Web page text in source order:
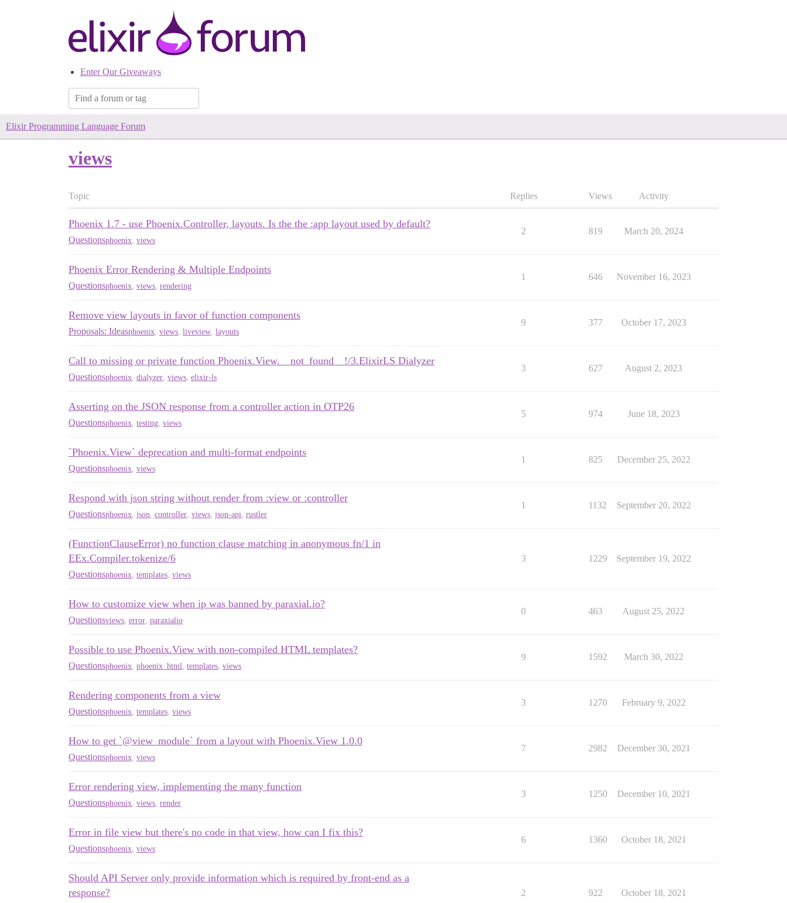
Enter Our Giveaways
Elixir Programming Language Forum
views
Topic Replies Views Activity
Phoenix 1.7 - use Phoenix.Controller, layouts. Is the the :app layout used by default?
Questionsphoenix views
2 819 March 20, 2024
Phoenix Error Rendering & Multiple Endpoints
Questionsphoenix views rendering
1 646 November 16, 2023
Remove view layouts in favor of function components
Proposals: Ideasphoenix views liveview layouts
9 377 October 17, 2023
Call to missing or private function Phoenix.View.__not_found__!/3.ElixirLS Dialyzer
Questionsphoenix dialyzer views elixir-ls
3 627 August 2, 2023
Asserting on the JSON response from a controller action in OTP26
Questionsphoenix testing views
5 974 June 18, 2023
`Phoenix.View` deprecation and multi-format endpoints
Questionsphoenix views
1 825 December 25, 2022
Respond with json string without render from :view or :controller
Questionsphoenix json controller views json-api rustler
1 1132 September 20, 2022
(FunctionClauseError) no function clause matching in anonymous fn/1 in
EEx.Compiler.tokenize/6
Questionsphoenix templates views
3 1229 September 19, 2022
How to customize view when ip was banned by paraxial.io?
Questionsviews error paraxialio
0 463 August 25, 2022
Possible to use Phoenix.View with non-compiled HTML templates?
Questionsphoenix phoenix_html templates views
9 1592 March 30, 2022
Rendering components from a view
Questionsphoenix templates views
3 1270 February 9, 2022
How to get `@view_module` from a layout with Phoenix.View 1.0.0
Questionsphoenix views
7 2982 December 30, 2021
Error rendering view, implementing the many function
Questionsphoenix views render
3 1250 December 10, 2021
Error in file view but there's no code in that view, how can I fix this?
Questionsphoenix views
6 1360 October 18, 2021
Should API Server only provide information which is required by front-end as a
response?
2 922 October 18, 2021